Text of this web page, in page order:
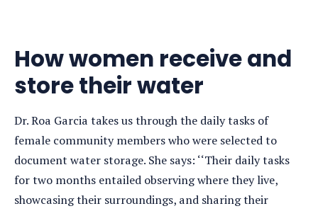
How women receive and
store their water
Dr. Roa Garcia takes us through the daily tasks of
female community members who were selected to
document water storage. She says: ‘‘Their daily tasks
for two months entailed observing where they live,
showcasing their surroundings, and sharing their